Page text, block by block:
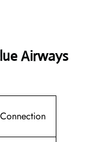
Airways